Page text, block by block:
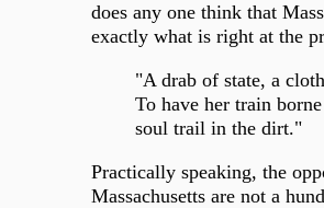
does any one think that
exactly what is right at the
"A drab of state, a
To have her train
soul trail in the dirt."
Practically speaking, the
Massachusetts are not a